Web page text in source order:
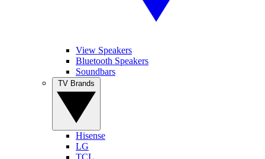
View Speakers
Bluetooth Speakers
Soundbars
Hisense
LG
TCL